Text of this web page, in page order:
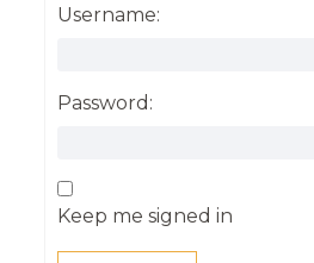
Username:
Password:
Keep me signed in